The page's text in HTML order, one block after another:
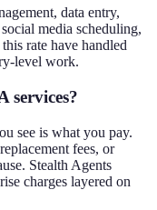
data entry,
media scheduling,
rate have handled
level work.
services?
see is what you pay.
fees, or
Stealth Agents
charges layered on